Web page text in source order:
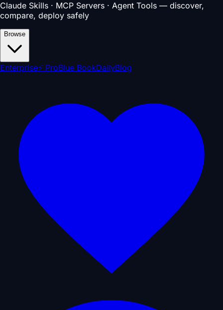
Claude Skills · MCP Servers · Agent Tools — discover,
compare, deploy safely
Browse
Enterprise⚡ ProBlue BookDailyBlog